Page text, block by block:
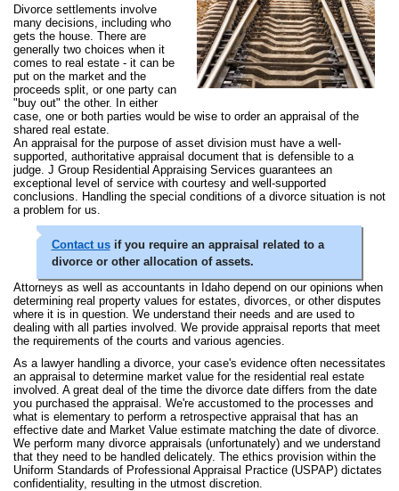
Divorce settlements involve
many decisions, including who
gets the house. There are
generally two choices when it
comes to real estate - it can be
put on the market and the
proceeds split, or one party can
"buy out" the other. In either
case, one or both parties would be wise to order an appraisal of the
shared real estate.
An appraisal for the purpose of asset division must have a well-
supported, authoritative appraisal document that is defensible to a
judge. J Group Residential Appraising Services guarantees an
exceptional level of service with courtesy and well-supported
conclusions. Handling the special conditions of a divorce situation is not
a problem for us.
Contact usif you require an appraisal related to a
divorce or other allocation of assets.
Attorneys as well as accountants in Idaho depend on our opinions when
determining real property values for estates, divorces, or other disputes
where it is in question. We understand their needs and are used to
dealing with all parties involved. We provide appraisal reports that meet
the requirements of the courts and various agencies.
As a lawyer handling a divorce, your case's evidence often necessitates
an appraisal to determine market value for the residential real estate
involved. A great deal of the time the divorce date differs from the date
you purchased the appraisal. We're accustomed to the processes and
what is elementary to perform a retrospective appraisal that has an
effective date and Market Value estimate matching the date of divorce.
We perform many divorce appraisals (unfortunately) and we understand
that they need to be handled delicately. The ethics provision within the
Uniform Standards of Professional Appraisal Practice (USPAP) dictates
confidentiality, resulting in the utmost discretion.